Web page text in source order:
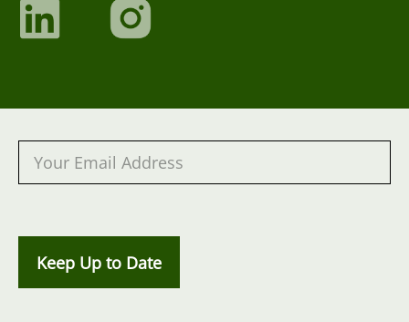
Keep Up to Date